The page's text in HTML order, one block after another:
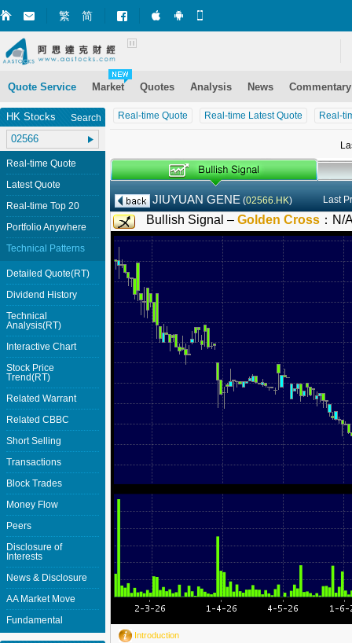
繁 简 Market+ (iPhone)
Market+ (Android)
Quote Service Market Quotes Analysis News Commentary
Real-time Quote Real-time Latest Quote Real-
JIUYUAN GENE (02566.HK) Last
Bullish Signal – Golden Cross ： N/
Introduction
HK Stocks Search
Real-time Quote
Latest Quote
Real-time Top 20
Portfolio Anywhere
Technical Patterns
Detailed Quote(RT)
Dividend History
Technical
Analysis(RT)
Interactive Chart
Stock Price
Trend(RT)
Related Warrant
Related CBBC
Short Selling
Transactions
Block Trades
Money Flow
Peers
Disclosure of
Interests
News & Disclosure
AA Market Move
Fundamental